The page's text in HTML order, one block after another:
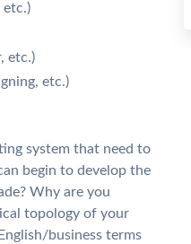
etc.)
etc.)
etc.)
system that need to
begin to develop the
Why are you
topology of your
business terms